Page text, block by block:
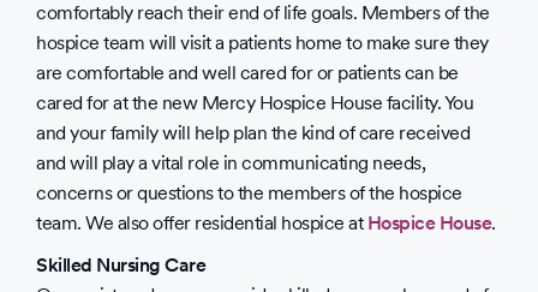
comfortably reach their end of life goals. Members of the
hospice team will visit a patients home to make sure they
are comfortable and well cared for or patients can be
cared for at the new Mercy Hospice House facility. You
and your family will help plan the kind of care received
and will play a vital role in communicating needs,
concerns or questions to the members of the hospice
team. We also offer residential hospice at Hospice House.
Skilled Nursing Care